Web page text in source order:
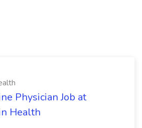
Physician Job at
Health